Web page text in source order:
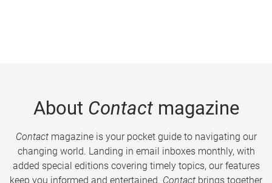
About Contactmagazine
Contactmagazine is your pocket guide to navigating our
changing world. Landing in email inboxes monthly, with
added special editions covering timely topics, our features
keep you informed and entertained. Contact brings together